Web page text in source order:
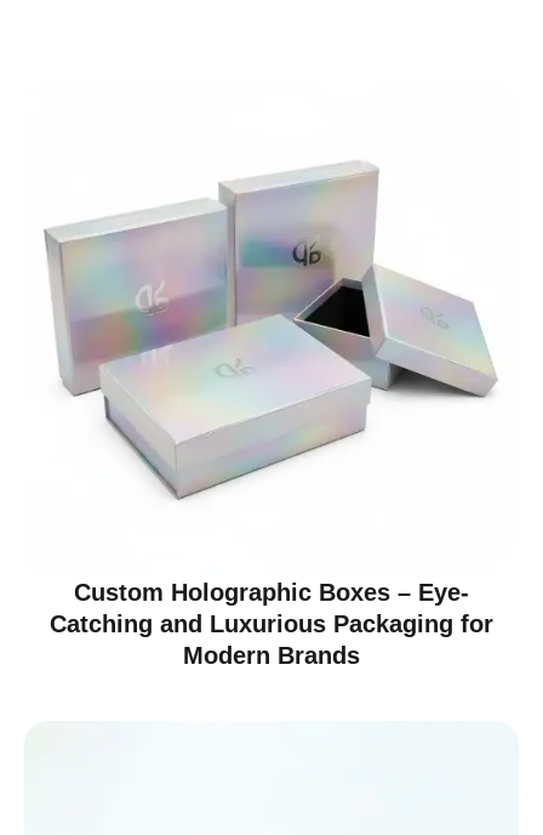
Custom Holographic Boxes – Eye-
Catching and Luxurious Packaging for
Modern Brands